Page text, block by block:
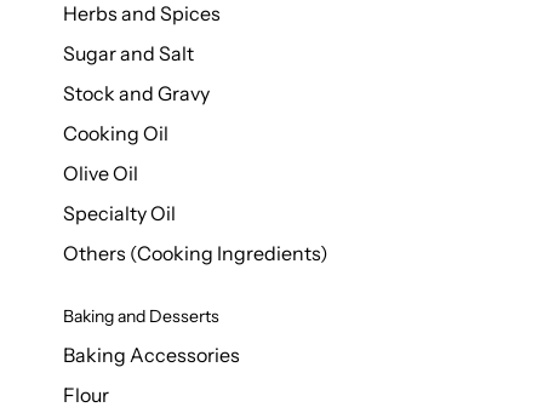
Herbs and Spices
Sugar and Salt
Stock and Gravy
Cooking Oil
Olive Oil
Specialty Oil
Others (Cooking Ingredients)
Baking and Desserts
Baking Accessories
Flour